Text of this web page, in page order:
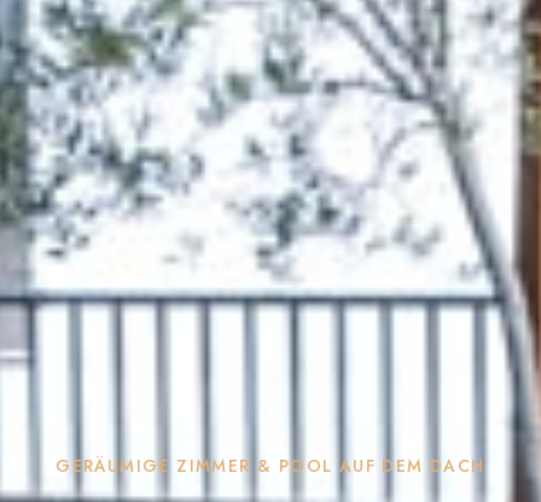
GERÄUMIGE ZIMMER & POOL AUF DEM DACH